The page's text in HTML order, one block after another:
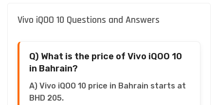
Vivo iQOO 10 Questions and Answers
Q) What is the price of Vivo iQOO 10
in Bahrain?
A) Vivo iQOO 10 price in Bahrain starts at
BHD 205.